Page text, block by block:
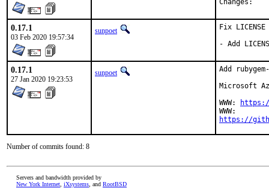
0.17.1
03 Feb 2020 19:57:34
sunpoet
Fix LICENSE
- Add
0.17.1
27 Jan 2020 19:23:53
sunpoet
Add
Microsoft
WWW:
https://
Number of commits found: 8
Servers and bandwidth provided by
New York Internet iXsystems , and RootBSD